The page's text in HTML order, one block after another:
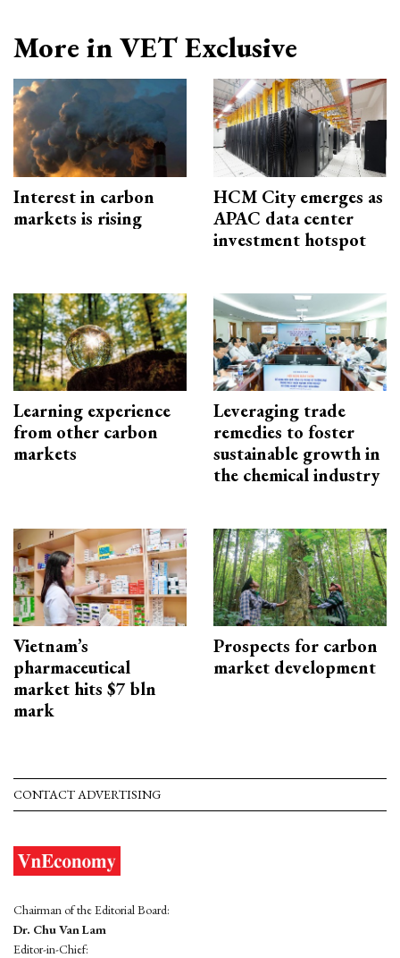
More in VET Exclusive
Interest in carbon
markets is rising
HCM City emerges as
APAC data center
investment hotspot
Learning experience
from other carbon
markets
Leveraging trade
remedies to foster
sustainable growth in
the chemical industry
Vietnam’s
pharmaceutical
market hits $7 bln
mark
Prospects for carbon
market development
CONTACT ADVERTISING
Chairman of the Editorial Board:
Dr. Chu Van Lam
Editor-in-Chief: